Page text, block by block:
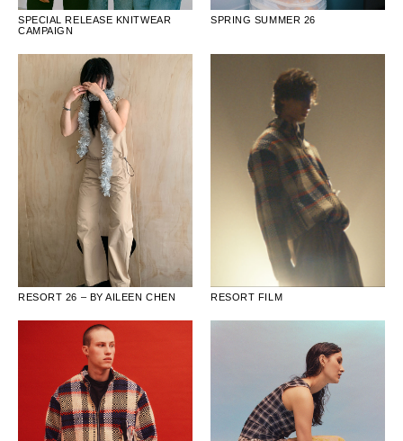
SPECIAL RELEASE KNITWEAR
CAMPAIGN
SPRING SUMMER 26
RESORT 26 – BY AILEEN CHEN RESORT FILM